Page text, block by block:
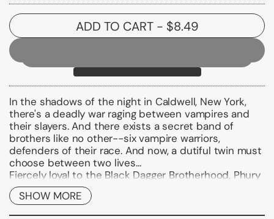
ADD TO CART - $8.49
In the shadows of the night in Caldwell, New York,
there's a deadly war raging between vampires and
their slayers. And there exists a secret band of
brothers like no other--six vampire warriors,
defenders of their race. And now, a dutiful twin must
choose between two lives...
Fiercely loyal to the Black Dagger Brotherhood, Phury
has sacrificed himself for the good of the race,
becoming the male responsible for keeping the
Brotherhood's bloodlines alive. As Primale of the
SHOW MORE